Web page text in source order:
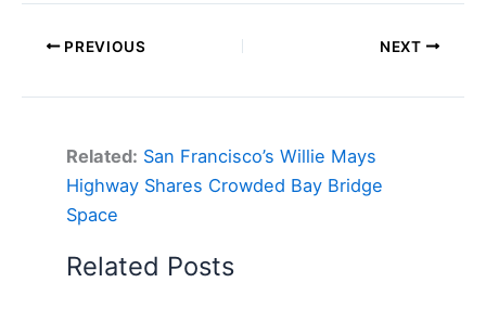
PREVIOUS NEXT
Related: San Francisco’s Willie Mays
Highway Shares Crowded Bay Bridge
Space
Related Posts